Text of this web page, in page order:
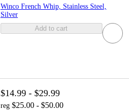
Winco French Whip, Stainless Steel,
Silver
Add to cart
$14.99 - $29.99
reg $25.00 - $50.00